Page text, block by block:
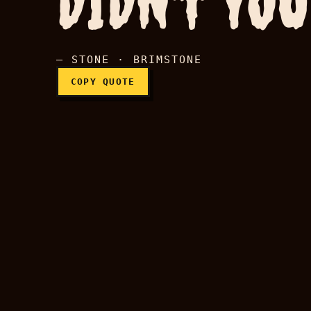
— STONE · BRIMSTONE
COPY QUOTE